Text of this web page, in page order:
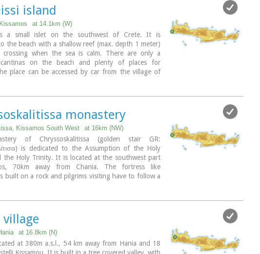
of the old city. Robert Pashley was the first who
location of the city, near village Rodovani. Thenon
carefully the ruins of the city and discovered the
says: “it seemed to the city of the Elyrians”.
its mint consists of silver drachms from the 3rd c.
depict a wild goat and a bee; in addition to their
religious symbols, these undoubtedly hint at the
activities in the region, particularly to this kind of
bee also has reference to the abundant honey-
island
at 14.1km (W)
a small islet on the southwest of Crete. It is
the beach with a shallow reef (max. depth 1 meter)
crossing when the sea is calm. There are only a
on the beach and plenty of places for
place can be accessed by car from the village of
monastery
Kissamos South West at 16km (NW)
of Chryssoskalitissa (golden stair GR:
is dedicated to the Assumption of the Holy
the Holy Trinity. It is located at the southwest part
70km away from Chania. The fortress like
built on a rock and pilgrims visiting have to follow a
village
at 16.8km (N)
at 380m a.s.l., 54 km away from Hania and 18